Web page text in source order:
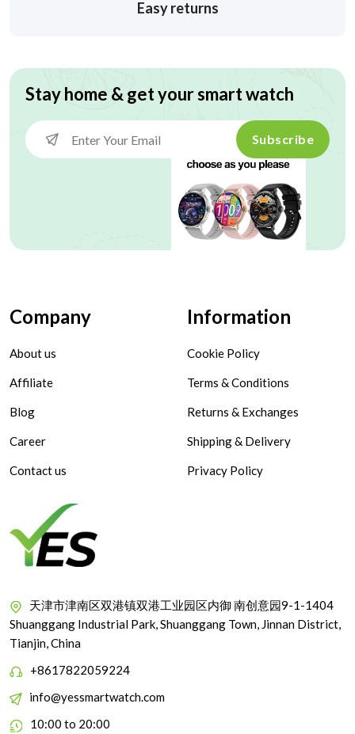
Easy returns
Stay home & get your smart watch
Subscribe
Company
About us
Affiliate
Blog
Career
Contact us
Information
Cookie Policy
Terms & Conditions
Returns & Exchanges
Shipping & Delivery
Privacy Policy
天津市津南区双港镇双港工业园区内御 南创意园9-1-1404
Shuanggang Industrial Park, Shuanggang Town, Jinnan District,
Tianjin, China
+8617822059224
info@yessmartwatch.com
10:00 to 20:00